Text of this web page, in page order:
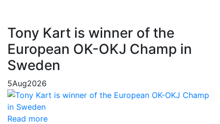
Tony Kart is winner of the
European OK-OKJ Champ in
Sweden
5Aug2026
Read more